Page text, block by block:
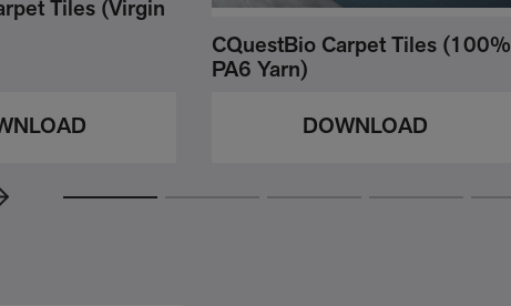
Tiles (Virgin
CQuestBio Carpet Tiles (100%
PA6 Yarn)
DOWNLOAD